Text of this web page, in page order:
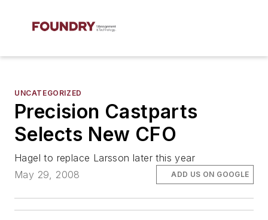
UNCATEGORIZED
Precision Castparts
Selects New CFO
Hagel to replace Larsson later this year
May 29, 2008
ADD US ON GOOGLE